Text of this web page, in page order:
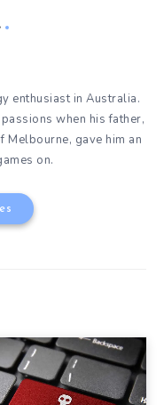
enthusiast in Australia.
when his father,
Melbourne, gave him an
on.